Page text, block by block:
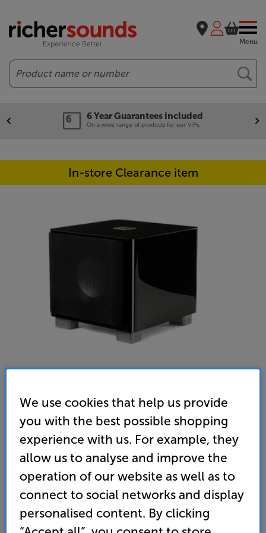
Menu
Search
6 Year Guarantees included
On a wide range of products for our VIPs.
In-store Clearance item
Subwoofer
4.8 (12) Write a review
Open Box Guide Price
4 available across all stores
We use cookies that help us provide
you with the best possible shopping
experience with us. For example, they
allow us to analyse and improve the
operation of our website as well as to
connect to social networks and display
personalised content. By clicking